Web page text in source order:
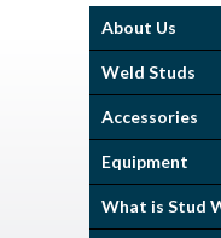
About Us
Weld Studs
Accessories
Equipment
What is Stud